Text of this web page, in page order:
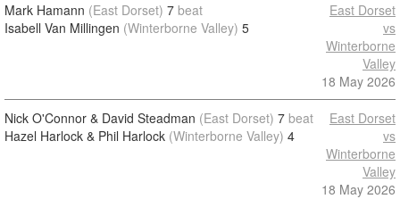
Mark Hamann (East Dorset) 7 beat
Isabell Van Millingen (Winterborne Valley) 5
East Dorset
vs
Winterborne
Valley
18 May 2026
Nick O'Connor & David Steadman (East Dorset) 7 beat
Hazel Harlock & Phil Harlock (Winterborne Valley) 4
East Dorset
vs
Winterborne
Valley
18 May 2026